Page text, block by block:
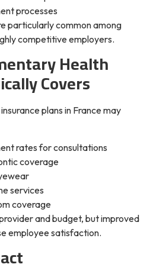
processes
particularly common among
competitive employers.
Health
Covers
plans in France may
rates for consultations
coverage
services
coverage
and budget, but improved
employee satisfaction.